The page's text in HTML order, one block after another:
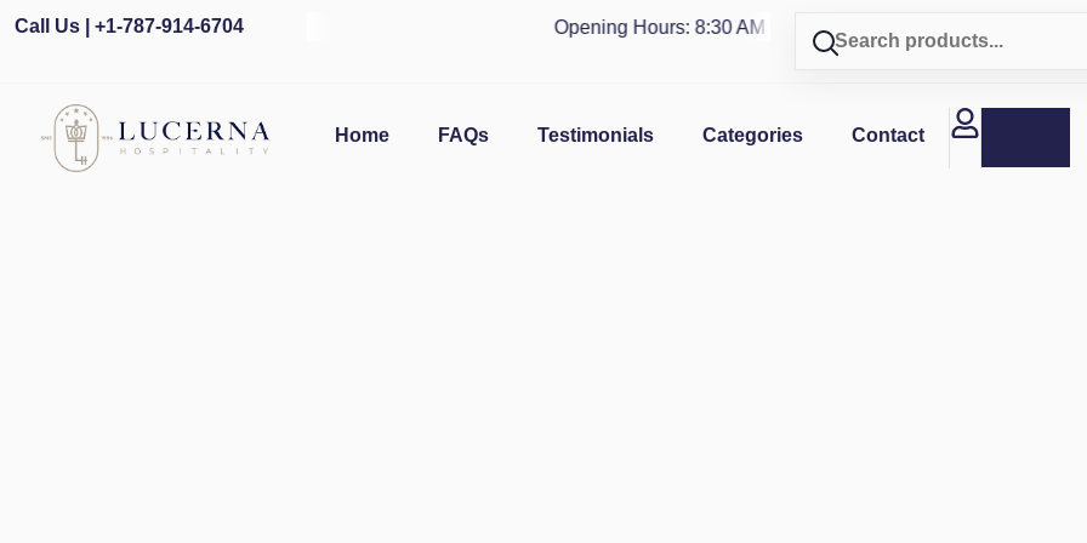
Call Us | +1-787-914-6704 Opening Hours: 8:30 AM - 4 PM | Visit our shop in
Home FAQs Testimonials Categories Contact